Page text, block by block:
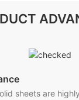
sheets are